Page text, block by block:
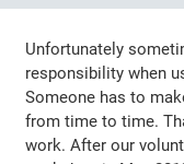
Unfortunately
responsibility when
Someone has to
from time to time.
work. After our